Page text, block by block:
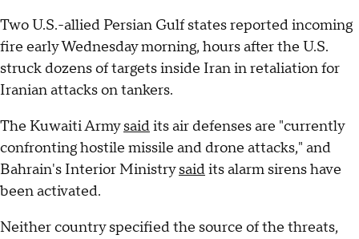
Two U.S.-allied Persian Gulf states reported incoming
fire early Wednesday morning, hours after the U.S.
struck dozens of targets inside Iran in retaliation for
Iranian attacks on tankers.
The Kuwaiti Armysaidits air defenses are "currently
confronting hostile missile and drone attacks," and
Bahrain's Interior Ministrysaidits alarm sirens have
been activated.
Neither country specified the source of the threats,